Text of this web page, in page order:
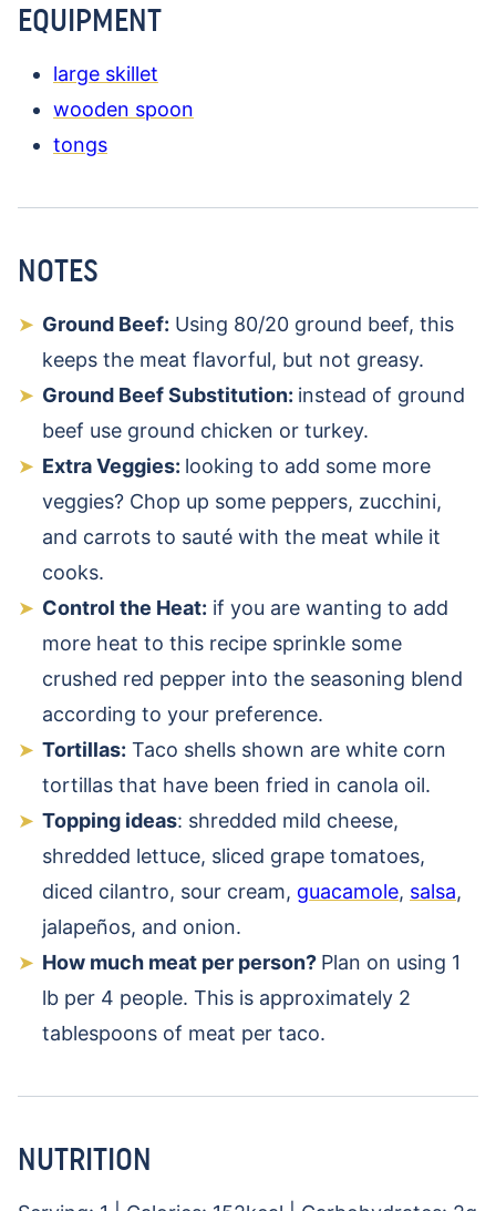
EQUIPMENT
large skillet
wooden spoon
tongs
NOTES
Ground Beef: Using 80/20 ground beef, this
keeps the meat flavorful, but not greasy.
Ground Beef Substitution: instead of ground
beef use ground chicken or turkey.
Extra Veggies: looking to add some more
veggies? Chop up some peppers, zucchini,
and carrots to sauté with the meat while it
cooks.
Control the Heat: if you are wanting to add
more heat to this recipe sprinkle some
crushed red pepper into the seasoning blend
according to your preference.
Tortillas: Taco shells shown are white corn
tortillas that have been fried in canola oil.
Topping ideas: shredded mild cheese,
shredded lettuce, sliced grape tomatoes,
diced cilantro, sour cream, guacamole, salsa,
jalapeños, and onion.
How much meat per person? Plan on using 1
lb per 4 people. This is approximately 2
tablespoons of meat per taco.
NUTRITION